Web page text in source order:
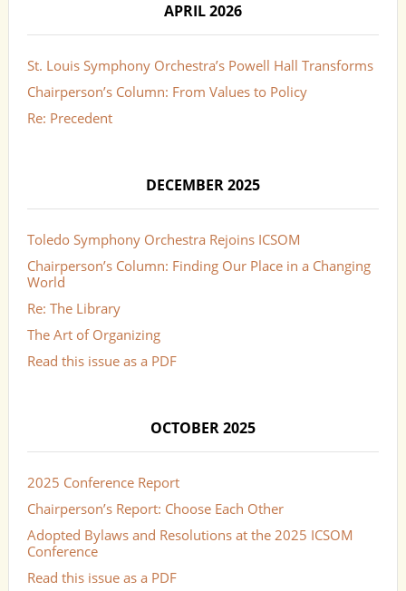
APRIL 2026
St. Louis Symphony Orchestra’s Powell Hall Transforms
Chairperson’s Column: From Values to Policy
Re: Precedent
DECEMBER 2025
Toledo Symphony Orchestra Rejoins ICSOM
Chairperson’s Column: Finding Our Place in a Changing
World
Re: The Library
The Art of Organizing
Read this issue as a PDF
OCTOBER 2025
2025 Conference Report
Chairperson’s Report: Choose Each Other
Adopted Bylaws and Resolutions at the 2025 ICSOM
Conference
Read this issue as a PDF